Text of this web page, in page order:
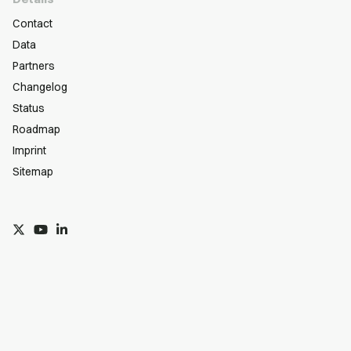
Contact
Data
Partners
Changelog
Status
Roadmap
Imprint
Sitemap